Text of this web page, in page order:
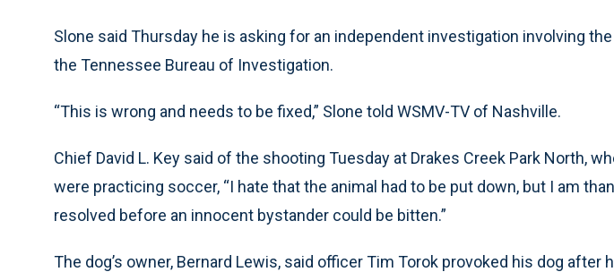
Slone said Thursday he is asking for an independent investigation involving
the Tennessee Bureau of Investigation.
“This is wrong and needs to be fixed,” Slone told WSMV-TV of Nashville.
Chief David L. Key said of the shooting Tuesday at Drakes Creek Park North,
were practicing soccer, “I hate that the animal had to be put down, but I am
resolved before an innocent bystander could be bitten.”
The dog’s owner, Bernard Lewis, said officer Tim Torok provoked his dog after